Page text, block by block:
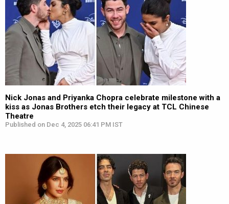
Nick Jonas and Priyanka Chopra celebrate milestone with a
kiss as Jonas Brothers etch their legacy at TCL Chinese
Theatre
Published on Dec 4, 2025 06:41 PM IST